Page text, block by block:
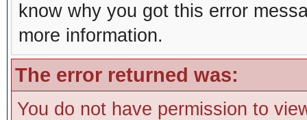
know why you got this error
more information.
The error returned was:
You do not have permission to